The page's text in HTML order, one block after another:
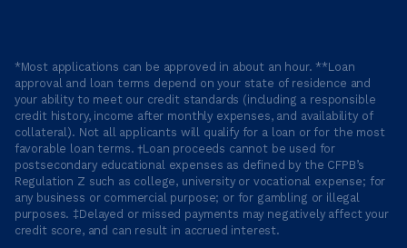
*Most applications can be approved in about an hour. **Loan
approval and loan terms depend on your state of residence and
your ability to meet our credit standards (including a responsible
credit history, income after monthly expenses, and availability of
collateral). Not all applicants will qualify for a loan or for the most
favorable loan terms. †Loan proceeds cannot be used for
postsecondary educational expenses as defined by the CFPB’s
Regulation Z such as college, university or vocational expense; for
any business or commercial purpose; or for gambling or illegal
purposes. ‡Delayed or missed payments may negatively affect your
credit score, and can result in accrued interest.